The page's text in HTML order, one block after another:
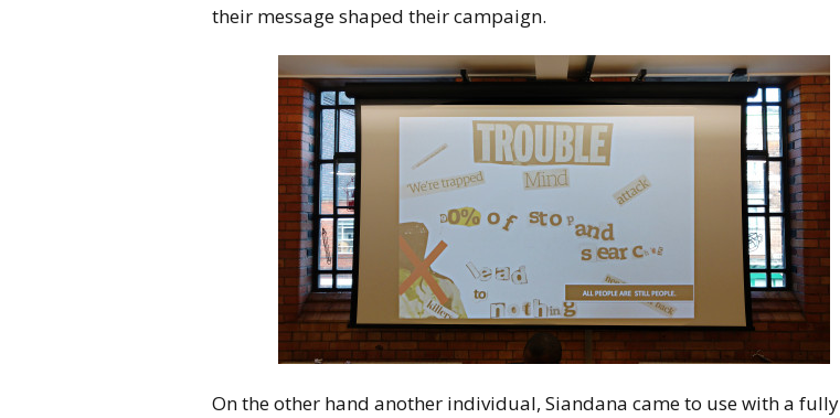
their message shaped their campaign.
On the other hand another individual, Siandana came to use with a fully